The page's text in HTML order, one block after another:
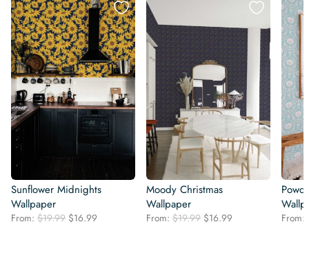
Sunflower Midnights
Wallpaper
From: $19.99 Original
$16.99
Moody Christmas
Wallpaper
From: $19.99 Original
$16.99 From: